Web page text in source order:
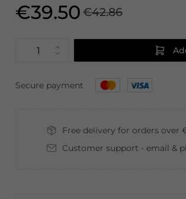
€39.50 €42.86
Secure payment
Free delivery for orders over
Customer support - email &